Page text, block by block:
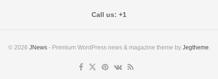
Call us: +1
© 2026 JNews- Premium WordPress news & magazine theme by Jegtheme